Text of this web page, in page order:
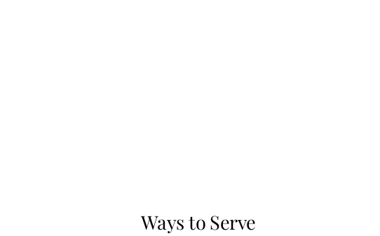
Ways to Serve